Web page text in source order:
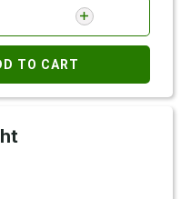
TO CART